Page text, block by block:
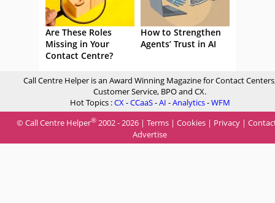
Are These Roles
Missing in Your
Contact Centre?
How to Strengthen
Agents’ Trust in AI
Call Centre Helper is an Award Winning Magazine for Contact
Customer Service, BPO and CX.
Hot Topics :CX-CCaaS-AI -Analytics-WFM
© Call Centre Helper® 2002 - 2026 | Terms | Cookies | Privacy |
Advertise